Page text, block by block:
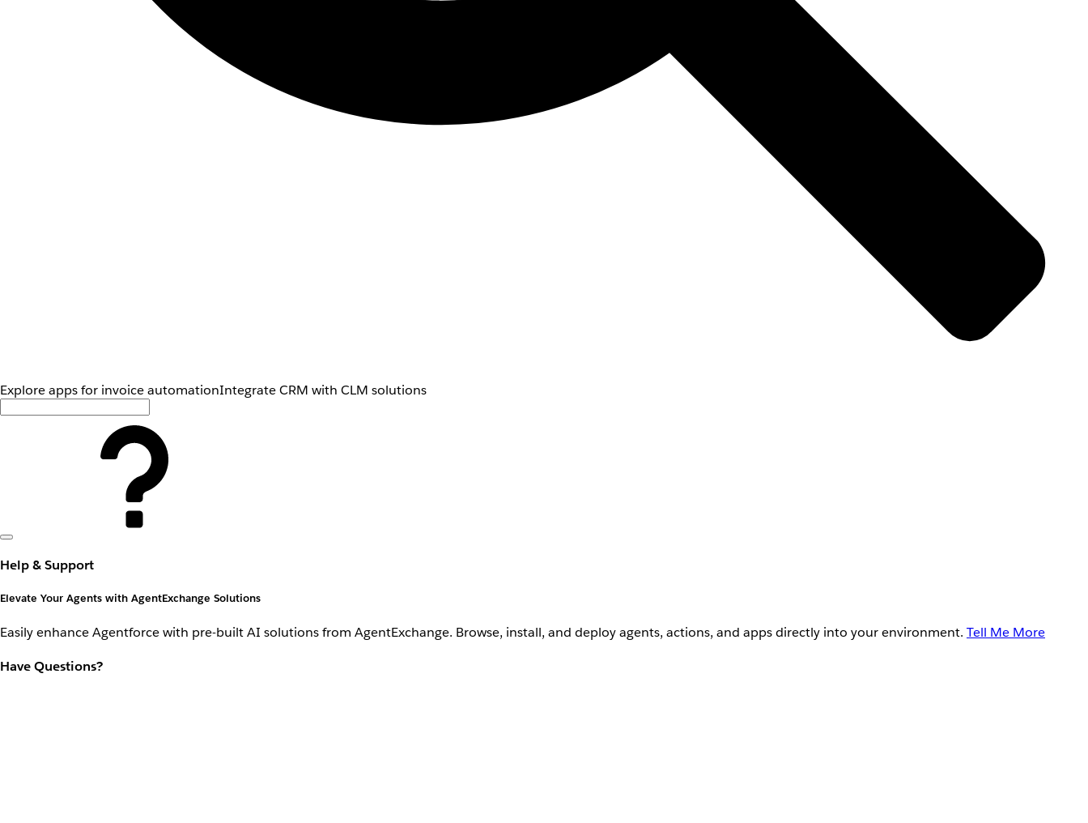
Explore apps for invoice automationIntegrate CRM with CLM solutions
Help & Support
Elevate Your Agents with AgentExchange Solutions
Easily enhance Agentforce with pre-built AI solutions from AgentExchange. Browse, install, and deploy agents, actions, and apps directly into your environment. Tell Me More
Have Questions?